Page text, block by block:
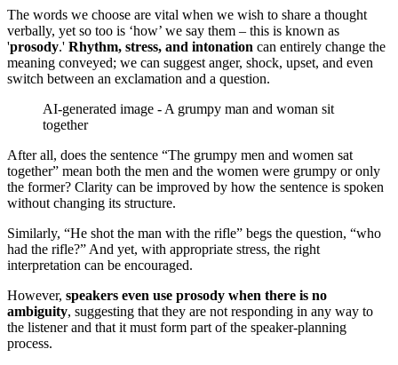
The words we choose are vital when we wish to share a thought
verbally, yet so too is ‘how’ we say them – this is known as
'prosody.' Rhythm, stress, and intonation can entirely change the
meaning conveyed; we can suggest anger, shock, upset, and even
switch between an exclamation and a question.
AI-generated image - A grumpy man and woman sit
together
After all, does the sentence “The grumpy men and women sat
together” mean both the men and the women were grumpy or only
the former? Clarity can be improved by how the sentence is spoken
without changing its structure.
Similarly, “He shot the man with the rifle” begs the question, “who
had the rifle?” And yet, with appropriate stress, the right
interpretation can be encouraged.
However, speakers even use prosody when there is no
ambiguity, suggesting that they are not responding in any way to
the listener and that it must form part of the speaker-planning
process.